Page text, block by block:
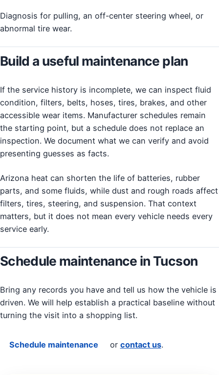
Diagnosis for pulling, an off-center steering wheel, or
abnormal tire wear.
Build a useful maintenance plan
If the service history is incomplete, we can inspect fluid
condition, filters, belts, hoses, tires, brakes, and other
accessible wear items. Manufacturer schedules remain
the starting point, but a schedule does not replace an
inspection. We document what we can verify and avoid
presenting guesses as facts.
Arizona heat can shorten the life of batteries, rubber
parts, and some fluids, while dust and rough roads affect
filters, tires, steering, and suspension. That context
matters, but it does not mean every vehicle needs every
service early.
Schedule maintenance in Tucson
Bring any records you have and tell us how the vehicle is
driven. We will help establish a practical baseline without
turning the visit into a shopping list.
Schedule maintenance or contact us.